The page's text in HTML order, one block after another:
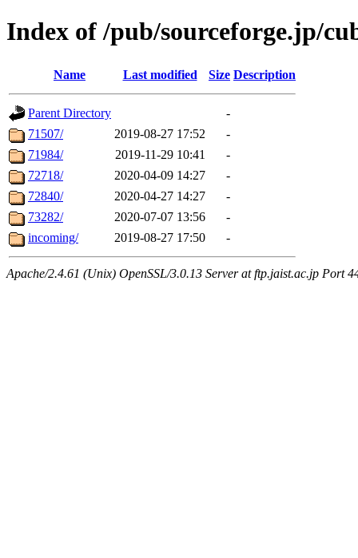
Index of /pub/sourceforge.jp/
Name Last modified Size Description
Parent Directory
-
71507/
2019-08-27 17:52
-
71984/
2019-11-29 10:41
-
72718/
2020-04-09 14:27
-
72840/
2020-04-27 14:27
-
73282/
2020-07-07 13:56
-
incoming/
2019-08-27 17:50 -
Apache/2.4.61 (Unix) OpenSSL/3.0.13 Server at ftp.jaist.ac.jp Port